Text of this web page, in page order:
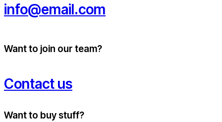
info@email.com
Want to join our team?
Contact us
Want to buy stuff?